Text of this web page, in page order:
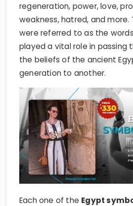
regeneration, power, love,
weakness, hatred, and more.
were referred to as the
played a vital role in passing
the beliefs of the ancient
generation to another.
Each one of the Egypt